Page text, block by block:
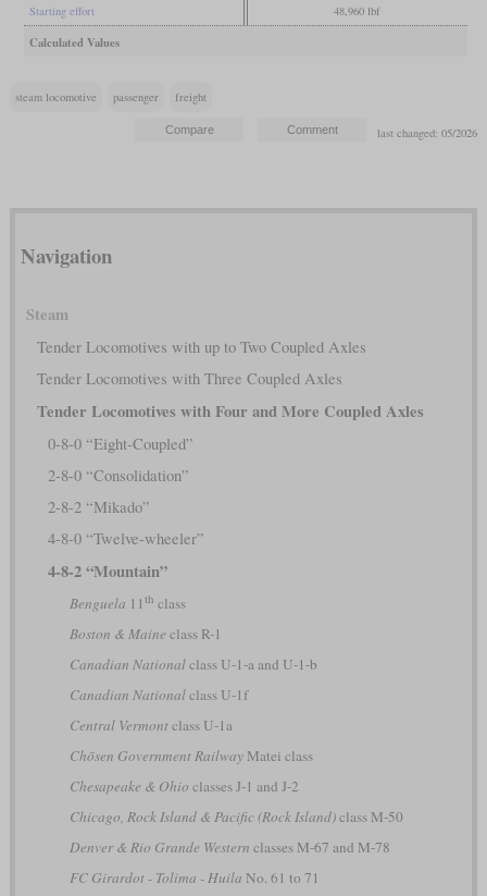
Starting effort 48,960 lbf
Calculated Values
steam locomotive passenger freight
last changed: 05/2026
Navigation
Steam
Tender Locomotives with up to Two Coupled Axles
Tender Locomotives with Three Coupled Axles
Tender Locomotives with Four and More Coupled Axles
0-8-0 “Eight-Coupled”
2-8-0 “Consolidation”
2-8-2 “Mikado”
4-8-0 “Twelve-wheeler”
4-8-2 “Mountain”
Benguela 11 th class
Boston & Maine class R-1
Canadian Nationalclass U-1-a and U-1-b
Canadian Nationalclass U-1f
Central Vermontclass U-1a
Chōsen Government RailwayMatei class
Chesapeake & Ohio classes J-1 and J-2
Chicago, Rock Island & Pacific (Rock Island)class M-50
Denver & Rio Grande Western classes M-67 and M-78
FC Girardot - Tolima - Huila No. 61 to 71